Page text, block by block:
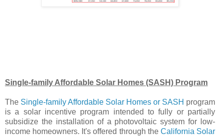
Single-family Affordable Solar Homes (SASH) Program
The Single-family Affordable Solar Homes or SASH program
is a solar incentive program intended to fully or partially
subsidize the installation of a photovoltaic system for low-
income homeowners. It's offered through the California Solar